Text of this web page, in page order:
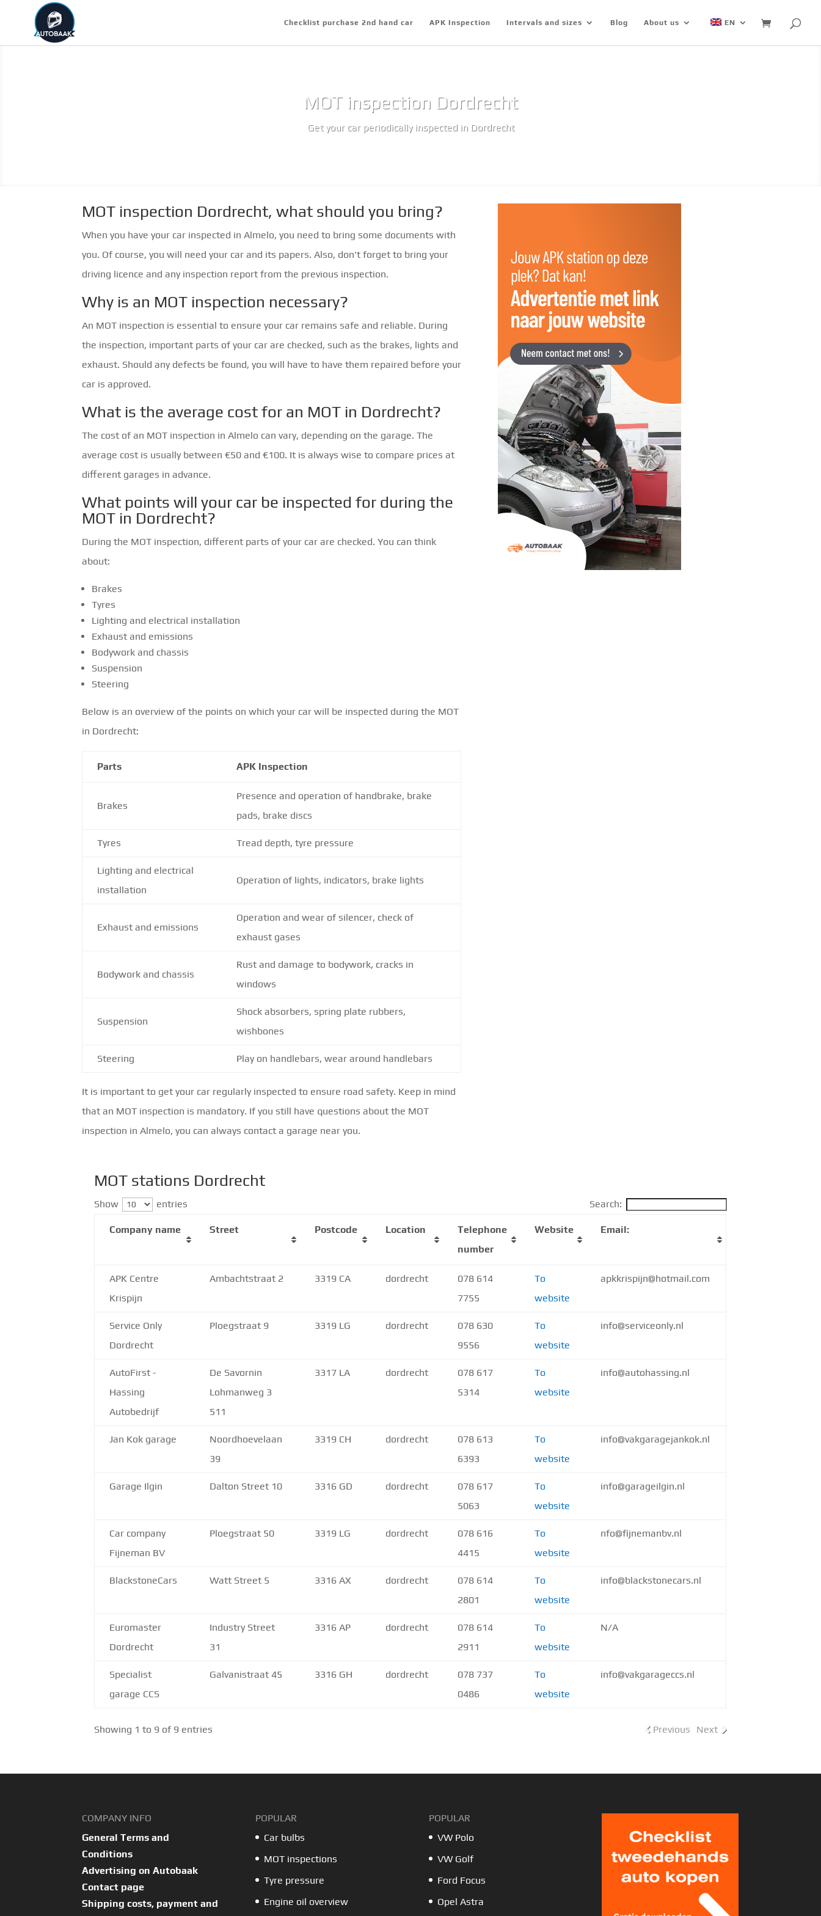
Checklist purchase 2nd hand car APK Inspection Intervals and sizes Blog About us EN
MOT inspection Dordrecht
Get your car periodically inspected in Dordrecht
MOT inspection Dordrecht, what should you bring?
When you have your car inspected in Almelo, you need to bring some documents with
you. Of course, you will need your car and its papers. Also, don't forget to bring your
driving licence and any inspection report from the previous inspection.
Why is an MOT inspection necessary?
An MOT inspection is essential to ensure your car remains safe and reliable. During
the inspection, important parts of your car are checked, such as the brakes, lights and
exhaust. Should any defects be found, you will have to have them repaired before your
car is approved.
What is the average cost for an MOT in Dordrecht?
The cost of an MOT inspection in Almelo can vary, depending on the garage. The
average cost is usually between €50 and €100. It is always wise to compare prices at
different garages in advance.
What points will your car be inspected for during the
MOT in Dordrecht?
During the MOT inspection, different parts of your car are checked. You can think
about:
Brakes
Tyres
Lighting and electrical installation
Exhaust and emissions
Bodywork and chassis
Suspension
Steering
Below is an overview of the points on which your car will be inspected during the MOT
in Dordrecht:
Parts APK Inspection
Brakes
Presence and operation of handbrake, brake
pads, brake discs
Tyres Tread depth, tyre pressure
Lighting and electrical
installation
Operation of lights, indicators, brake lights
Exhaust and emissions
Operation and wear of silencer, check of
exhaust gases
Bodywork and chassis
Rust and damage to bodywork, cracks in
windows
Suspension
Shock absorbers, spring plate rubbers,
wishbones
Steering Play on handlebars, wear around handlebars
It is important to get your car regularly inspected to ensure road safety. Keep in mind
that an MOT inspection is mandatory. If you still have questions about the MOT
inspection in Almelo, you can always contact a garage near you.
MOT stations Dordrecht
Show entries Search:
Company name Street Postcode Location
Telephone
number
Website Email:
APK Centre
Krispijn
Ambachtstraat 2 3319 CA dordrecht
078 614
7755
To
website
apkkrispijn@hotmail.com
Service Only
Dordrecht
Ploegstraat 9 3319 LG dordrecht
078 630
9556
To
website
info@serviceonly.nl
AutoFirst -
Hassing
Autobedrijf
De Savornin
Lohmanweg 3
511
3317 LA dordrecht
078 617
5314
To
website
info@autohassing.nl
Jan Kok garage
Noordhoevelaan
39
3319 CH dordrecht
078 613
6393
To
website
info@vakgaragejankok.nl
Garage Ilgin Dalton Street 10 3316 GD dordrecht
078 617
5063
To
website
info@garageilgin.nl
Car company
Fijneman BV
Ploegstraat 50 3319 LG dordrecht
078 616
4415
To
website
nfo@fijnemanbv.nl
BlackstoneCars Watt Street 5 3316 AX dordrecht
078 614
2801
To
website
info@blackstonecars.nl
Euromaster
Dordrecht
Industry Street
31
3316 AP dordrecht
078 614
2911
To
website
N/A
Specialist
garage CCS
Galvanistraat 45 3316 GH dordrecht
078 737
0486
To
website
info@vakgarageccs.nl
Showing 1 to 9 of 9 entries Previous Next
COMPANY INFO
General Terms and
Conditions
Advertising on Autobaak
Contact page
Shipping costs, payment and
POPULAR
Car bulbs
MOT inspections
Tyre pressure
Engine oil overview
POPULAR
VW Polo
VW Golf
Ford Focus
Opel Astra